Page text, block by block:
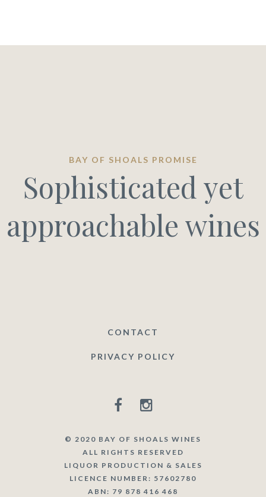
BAY OF SHOALS PROMISE
Sophisticated yet
approachable wines
CONTACT
PRIVACY POLICY
© 2020 BAY OF SHOALS WINES
ALL RIGHTS RESERVED
LIQUOR PRODUCTION & SALES
LICENCE NUMBER: 57602780
ABN: 79 878 416 468